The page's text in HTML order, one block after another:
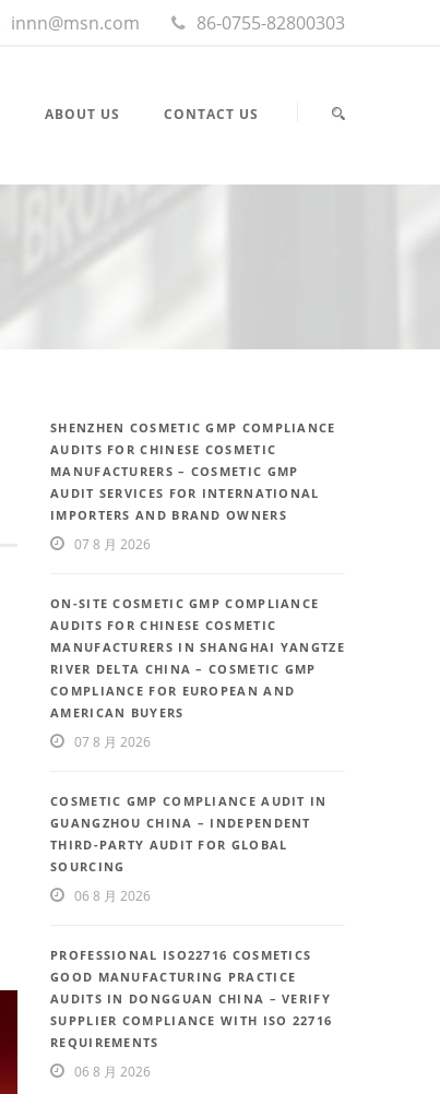
innn@msn.com 86-0755-82800303
ABOUT US CONTACT US
SHENZHEN COSMETIC GMP COMPLIANCE
AUDITS FOR CHINESE COSMETIC
MANUFACTURERS – COSMETIC GMP
AUDIT SERVICES FOR INTERNATIONAL
IMPORTERS AND BRAND OWNERS
07 8 月 2026
ON-SITE COSMETIC GMP COMPLIANCE
AUDITS FOR CHINESE COSMETIC
MANUFACTURERS IN SHANGHAI YANGTZE
RIVER DELTA CHINA – COSMETIC GMP
COMPLIANCE FOR EUROPEAN AND
AMERICAN BUYERS
07 8 月 2026
COSMETIC GMP COMPLIANCE AUDIT IN
GUANGZHOU CHINA – INDEPENDENT
THIRD-PARTY AUDIT FOR GLOBAL
SOURCING
06 8 月 2026
PROFESSIONAL ISO22716 COSMETICS
GOOD MANUFACTURING PRACTICE
AUDITS IN DONGGUAN CHINA – VERIFY
SUPPLIER COMPLIANCE WITH ISO 22716
REQUIREMENTS
06 8 月 2026